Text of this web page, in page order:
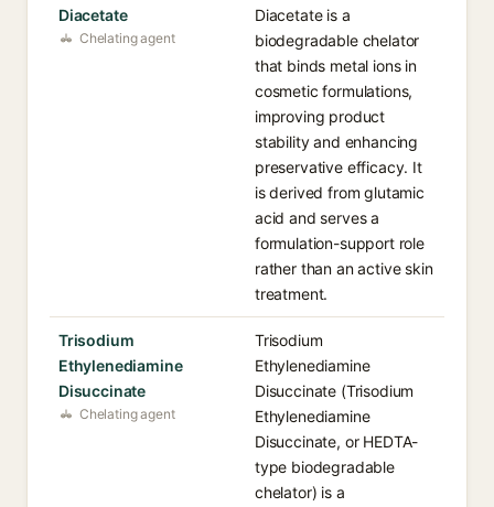
Diacetate
Chelating agent
Diacetate is a
biodegradable chelator
that binds metal ions in
cosmetic formulations,
improving product
stability and enhancing
preservative efficacy. It
is derived from glutamic
acid and serves a
formulation-support role
rather than an active skin
treatment.
Trisodium
Ethylenediamine
Disuccinate
Chelating agent
Trisodium
Ethylenediamine
Disuccinate (Trisodium
Ethylenediamine
Disuccinate, or HEDTA-
type biodegradable
chelator) is a